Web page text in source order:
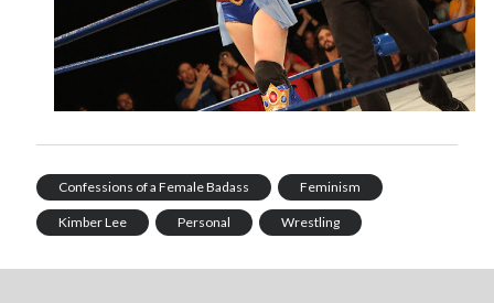
Confessions of a Female Badass Feminism
Kimber Lee Personal Wrestling